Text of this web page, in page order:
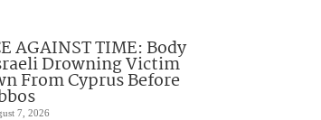
AGAINST TIME: Body
Drowning Victim
From Cyprus Before
7, 2026